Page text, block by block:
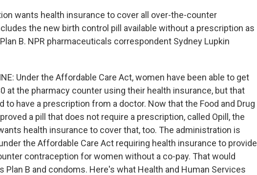
wants health insurance to cover all over-the-counter
the new birth control pill available without a prescription as
B. NPR pharmaceuticals correspondent Sydney Lupkin
Under the Affordable Care Act, women have been able to get
at the pharmacy counter using their health insurance, but that
to have a prescription from a doctor. Now that the Food and Drug
a pill that does not require a prescription, called Opill, the
health insurance to cover that, too. The administration is
the Affordable Care Act requiring health insurance to provide
contraception for women without a co-pay. That would
Plan B and condoms. Here's what Health and Human Services